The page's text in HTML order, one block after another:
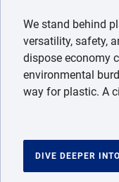
We stand behind
versatility, safety,
dispose economy
environmental
way for plastic. A
DIVE DEEPER